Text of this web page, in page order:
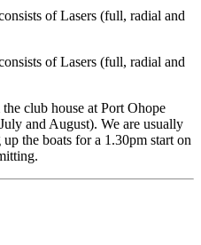
of Lasers (full, radial and
of Lasers (full, radial and
club house at Port Ohope
and August). We are usually
the boats for a 1.30pm start on